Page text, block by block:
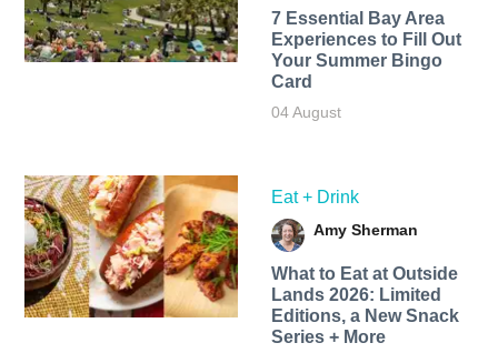
7 Essential Bay Area
Experiences to Fill Out
Your Summer Bingo
Card
04 August
Eat + Drink
Amy Sherman
What to Eat at Outside
Lands 2026: Limited
Editions, a New Snack
Series + More